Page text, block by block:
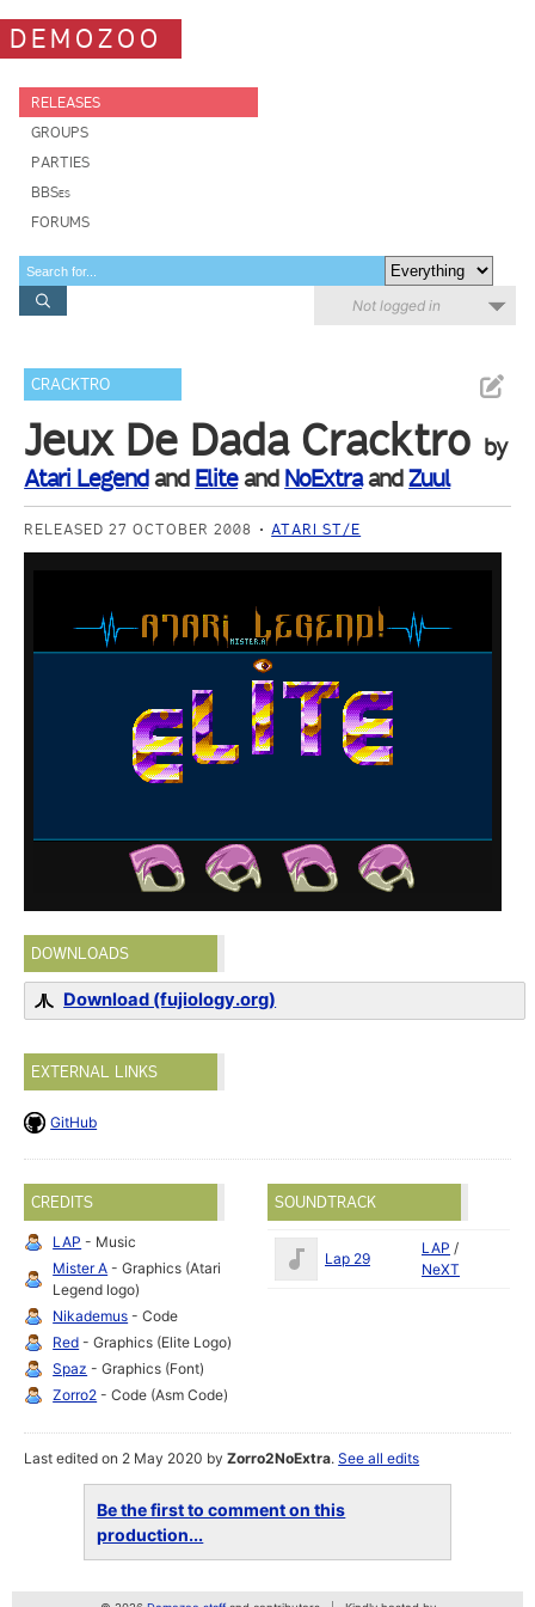
DEMOZOO
RELEASES
GROUPS
PARTIES
BBSes
FORUMS
Not logged in
CRACKTRO
Jeux De Dada Cracktro by
Atari Legendand Eliteand NoExtraandZuul
RELEASED 27 OCTOBER 2008 ATARI ST/E
DOWNLOADS
Download (fujiology.org)
EXTERNAL LINKS
GitHub
CREDITS
LAP - Music
Mister A - Graphics (Atari
Legend logo)
Nikademus - Code
Red - Graphics (Elite Logo)
Spaz - Graphics (Font)
Zorro2 - Code (Asm Code)
SOUNDTRACK
Lap 29
LAP /
NeXT
Last edited on 2 May 2020 byZorro2NoExtra.See all edits
Be the first to comment on this
production...